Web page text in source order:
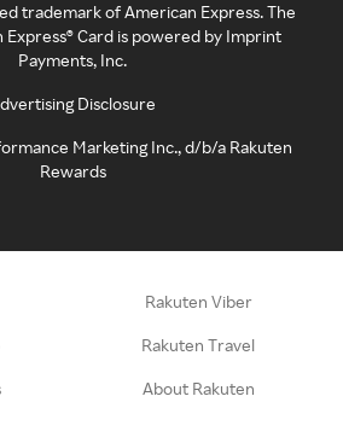
trademark of American Express. The
Express® Card is powered by Imprint
Payments, Inc.
Disclosure
Marketing Inc., d/b/a Rakuten
Rewards
Rakuten Viber
Rakuten Travel
About Rakuten